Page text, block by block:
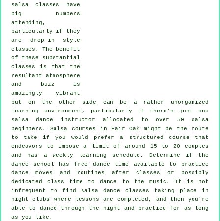
salsa classes have
big numbers
attending,
particularly if they
are drop-in style
classes. The benefit
of these substantial
classes is that the
resultant atmosphere
and buzz is
amazingly vibrant
but on the other side can be a rather unorganized
learning environment, particularly if there's just one
salsa dance instructor allocated to over 50 salsa
beginners. Salsa courses in Fair Oak might be the route
to take if you would prefer a structured course that
endeavors to impose a limit of around 15 to 20 couples
and has a weekly learning schedule. Determine if the
dance school has free dance time available to practice
dance moves and routines after classes or possibly
dedicated class time to dance to the music. It is not
infrequent to find salsa dance classes taking place in
night clubs
where lessons are completed, and then you're
able to dance through the night and practice for as long
as you like.